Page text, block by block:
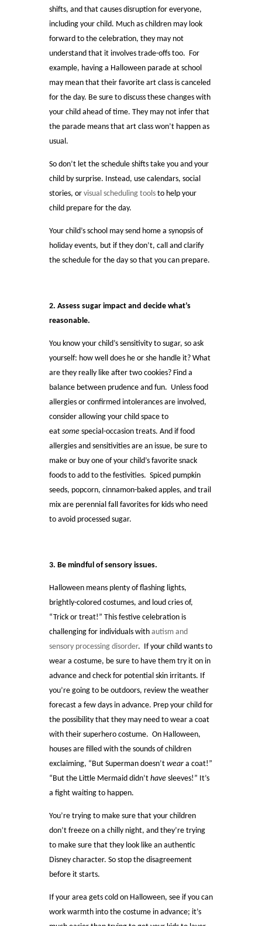
shifts, and that causes disruption for everyone,
including your child. Much as children may look
forward to the celebration, they may not
understand that it involves trade-offs too. For
example, having a Halloween parade at school
may mean that their favorite art class is canceled
for the day. Be sure to discuss these changes with
your child ahead of time. They may not infer that
the parade means that art class won’t happen as
usual.
So don’t let the schedule shifts take you and your
child by surprise. Instead, use calendars, social
stories, or visual scheduling tools to help your
child prepare for the day.
Your child’s school may send home a synopsis of
holiday events, but if they don’t, call and clarify
the schedule for the day so that you can prepare.
2. Assess sugar impact and decide what’s
reasonable.
You know your child’s sensitivity to sugar, so ask
yourself: how well does he or she handle it? What
are they really like after two cookies? Find a
balance between prudence and fun. Unless food
allergies or confirmed intolerances are involved,
consider allowing your child space to
eat some special-occasion treats. And if food
allergies and sensitivities are an issue, be sure to
make or buy one of your child’s favorite snack
foods to add to the festivities. Spiced pumpkin
seeds, popcorn, cinnamon-baked apples, and trail
mix are perennial fall favorites for kids who need
to avoid processed sugar.
3. Be mindful of sensory issues.
Halloween means plenty of flashing lights,
brightly-colored costumes, and loud cries of,
“Trick or treat!” This festive celebration is
challenging for individuals with autism and
sensory processing disorder. If your child wants to
wear a costume, be sure to have them try it on in
advance and check for potential skin irritants. If
you’re going to be outdoors, review the weather
forecast a few days in advance. Prep your child for
the possibility that they may need to wear a coat
with their superhero costume. On Halloween,
houses are filled with the sounds of children
exclaiming, “But Superman doesn’t wear a coat!”
“But the Little Mermaid didn’t have sleeves!” It’s
a fight waiting to happen.
You’re trying to make sure that your children
don’t freeze on a chilly night, and they’re trying
to make sure that they look like an authentic
Disney character. So stop the disagreement
before it starts.
If your area gets cold on Halloween, see if you can
work warmth into the costume in advance; it’s